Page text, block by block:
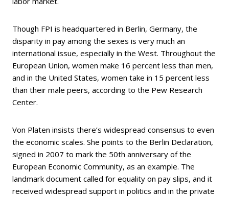
Though FPI is headquartered in Berlin, Germany, the
disparity in pay among the sexes is very much an
international issue, especially in the West. Throughout the
European Union, women make 16 percent less than men,
and in the United States, women take in 15 percent less
than their male peers, according to the Pew Research
Center.
Von Platen insists there’s widespread consensus to even
the economic scales. She points to the Berlin Declaration,
signed in 2007 to mark the 50th anniversary of the
European Economic Community, as an example. The
landmark document called for equality on pay slips, and it
received widespread support in politics and in the private